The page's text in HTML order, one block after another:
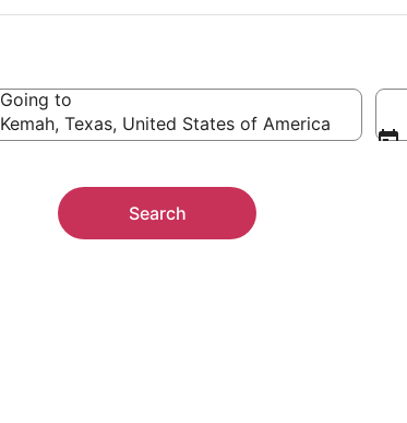
Going to
Kemah, Texas, United States of America
Search